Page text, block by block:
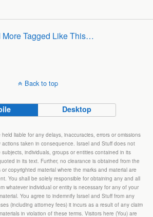
More Tagged Like This…
Back to top
Desktop
liable for any delays, inaccuracies, errors or omissions
taken in consequence. Israel and Stuff does not
individuals, groups or entities contained in its
in its text. Further, no clearance is obtained from the
copyrighted material where the marks and material are
You shall be solely responsible for obtaining any and all
whatever individual or entity is necessary for any of your
You agree to indemnify Israel and Stuff from any
(including attorney fees) it incurs as a result of any claim
in violation of these terms. Visitors here (You) are